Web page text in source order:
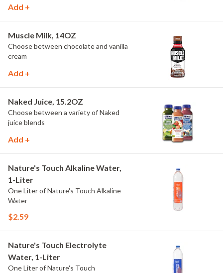
Add +
Muscle Milk, 14OZ
Choose between chocolate and vanilla
cream
Add +
Naked Juice, 15.2OZ
Choose between a variety of Naked
juice blends
Add +
Nature's Touch Alkaline Water,
1-Liter
One Liter of Nature's Touch Alkaline
Water
$2.59
Nature's Touch Electrolyte
Water, 1-Liter
One Liter of Nature's Touch